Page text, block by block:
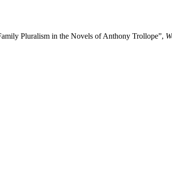
Pluralism in the Novels of Anthony Trollope”,